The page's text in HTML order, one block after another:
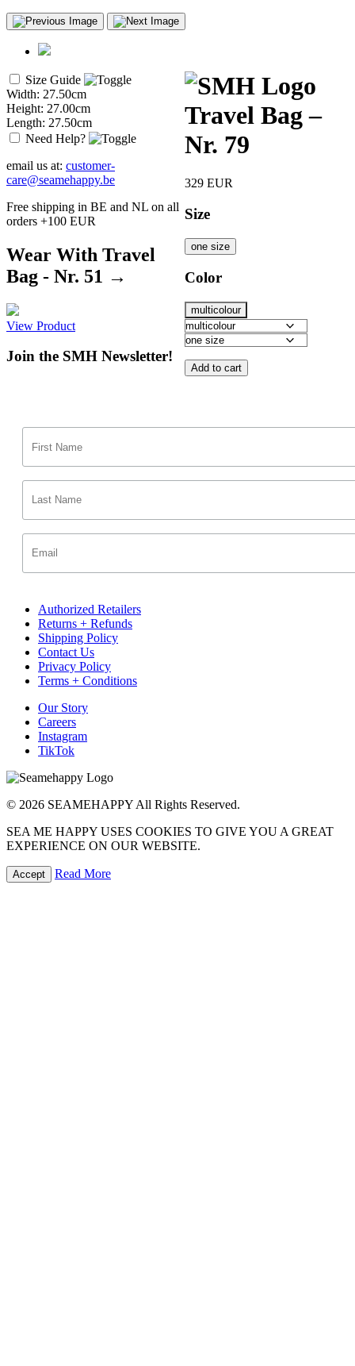
Travel Bag –
Nr. 79
329 EUR
Size
one size
Color
multicolour
Add to cart
Size Guide
Width: 27.50cm
Height: 27.00cm
Length: 27.50cm
Need Help?
email us at: customer-
care@seamehappy.be
Free shipping in BE and NL on all
orders +100 EUR
Wear With Travel
Bag - Nr. 51 →
View Product
Join the SMH Newsletter!
Authorized Retailers
Returns + Refunds
Shipping Policy
Contact Us
Privacy Policy
Terms + Conditions
Our Story
Careers
Instagram
TikTok
© 2026 SEAMEHAPPY All Rights Reserved.
SEA ME HAPPY USES COOKIES TO GIVE YOU A GREAT
EXPERIENCE ON OUR WEBSITE.
Accept Read More